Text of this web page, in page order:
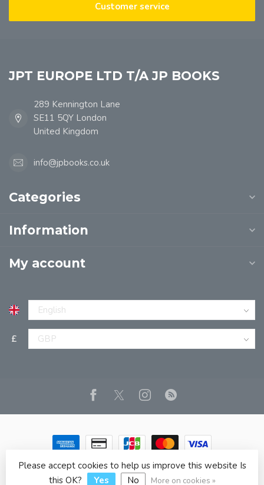
Customer service
JPT EUROPE LTD T/A JP BOOKS
289 Kennington Lane
SE11 5QY London
United Kingdom
info@jpbooks.co.uk
Categories
Information
My account
£
© Copyright 2026 JPT EUROPE LTD T/A JP BOOKS- Powered
byLightspeed - Theme byDyvelopment
Please accept cookies to help us improve this website Is
this OK?
Yes No More on cookies »